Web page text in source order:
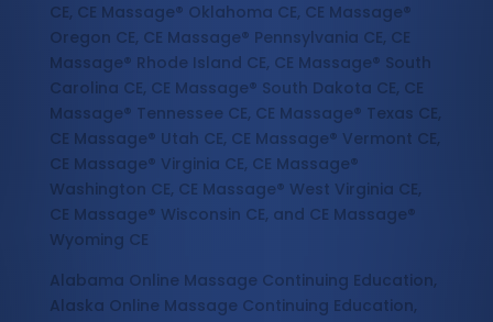
CE, CE Massage® Oklahoma CE, CE Massage®
Oregon CE, CE Massage® Pennsylvania CE, CE
Massage® Rhode Island CE, CE Massage® South
Carolina CE, CE Massage® South Dakota CE, CE
Massage® Tennessee CE, CE Massage® Texas CE,
CE Massage® Utah CE, CE Massage® Vermont CE,
CE Massage® Virginia CE, CE Massage®
Washington CE, CE Massage® West Virginia CE,
CE Massage® Wisconsin CE, and CE Massage®
Wyoming CE
Alabama Online Massage Continuing Education,
Alaska Online Massage Continuing Education,